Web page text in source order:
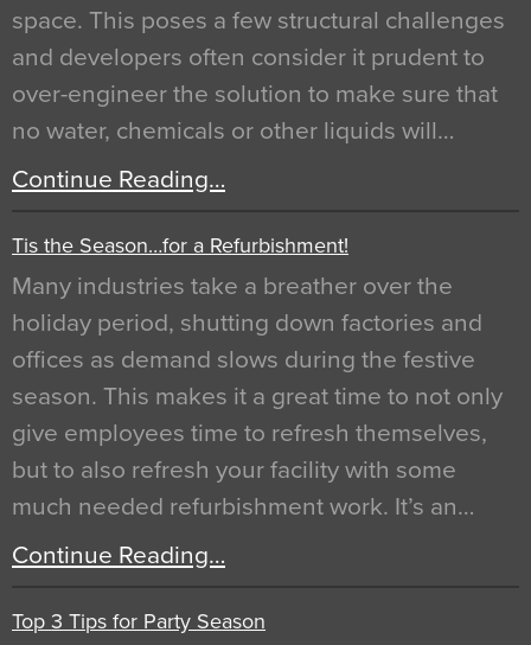
space. This poses a few structural challenges
and developers often consider it prudent to
over-engineer the solution to make sure that
no water, chemicals or other liquids will…
Continue Reading…
Tis the Season…for a Refurbishment!
Many industries take a breather over the
holiday period, shutting down factories and
offices as demand slows during the festive
season. This makes it a great time to not only
give employees time to refresh themselves,
but to also refresh your facility with some
much needed refurbishment work. It’s an…
Continue Reading…
Top 3 Tips for Party Season